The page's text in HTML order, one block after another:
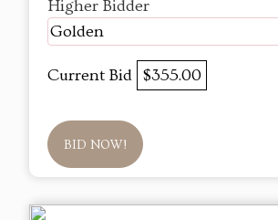
Higher Bidder
Golden
Current Bid $355.00
BID NOW!